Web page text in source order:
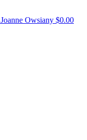
Joanne Owsiany $0.00